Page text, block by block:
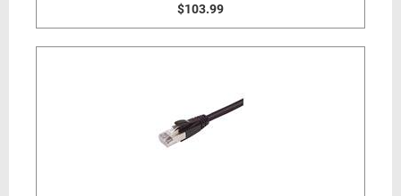
$103.99